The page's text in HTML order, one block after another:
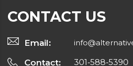
CONTACT US
Email:
Contact: 301-588-5390